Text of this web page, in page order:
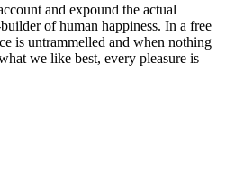
and expound the actual
of human happiness. In a free
is untrammelled and when nothing
we like best, every pleasure is